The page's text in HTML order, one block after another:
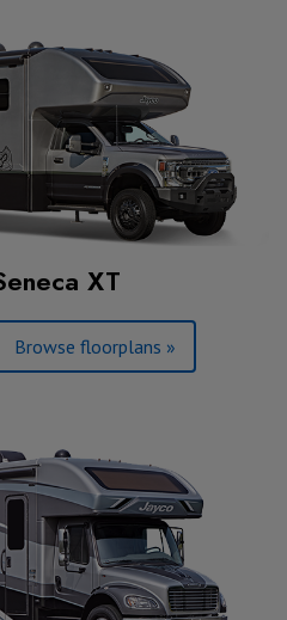
XT
Browse floorplans »